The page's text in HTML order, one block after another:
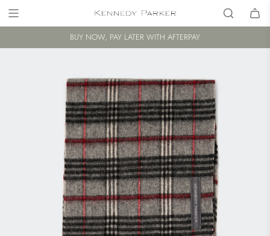
BUY NOW, PAY LATER WITH AFTERPAY